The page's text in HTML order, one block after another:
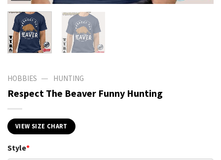
HOBBIES — HUNTING
Respect The Beaver Funny Hunting
VIEW SIZE CHART
Style*